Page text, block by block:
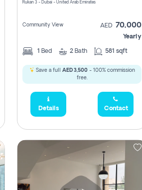
Rukan 3 - Dubai - United Arab Emirates
Community View AED 70,000
Yearly
1 Bed 2 Bath 581 sqft
Save a full AED 3,500- 100% commission
free.
Details Contact